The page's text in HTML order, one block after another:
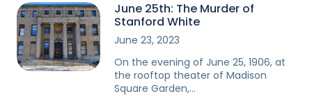
June 25th: The Murder of
Stanford White
June 23, 2023
On the evening of June 25, 1906, at
the rooftop theater of Madison
Square Garden,…